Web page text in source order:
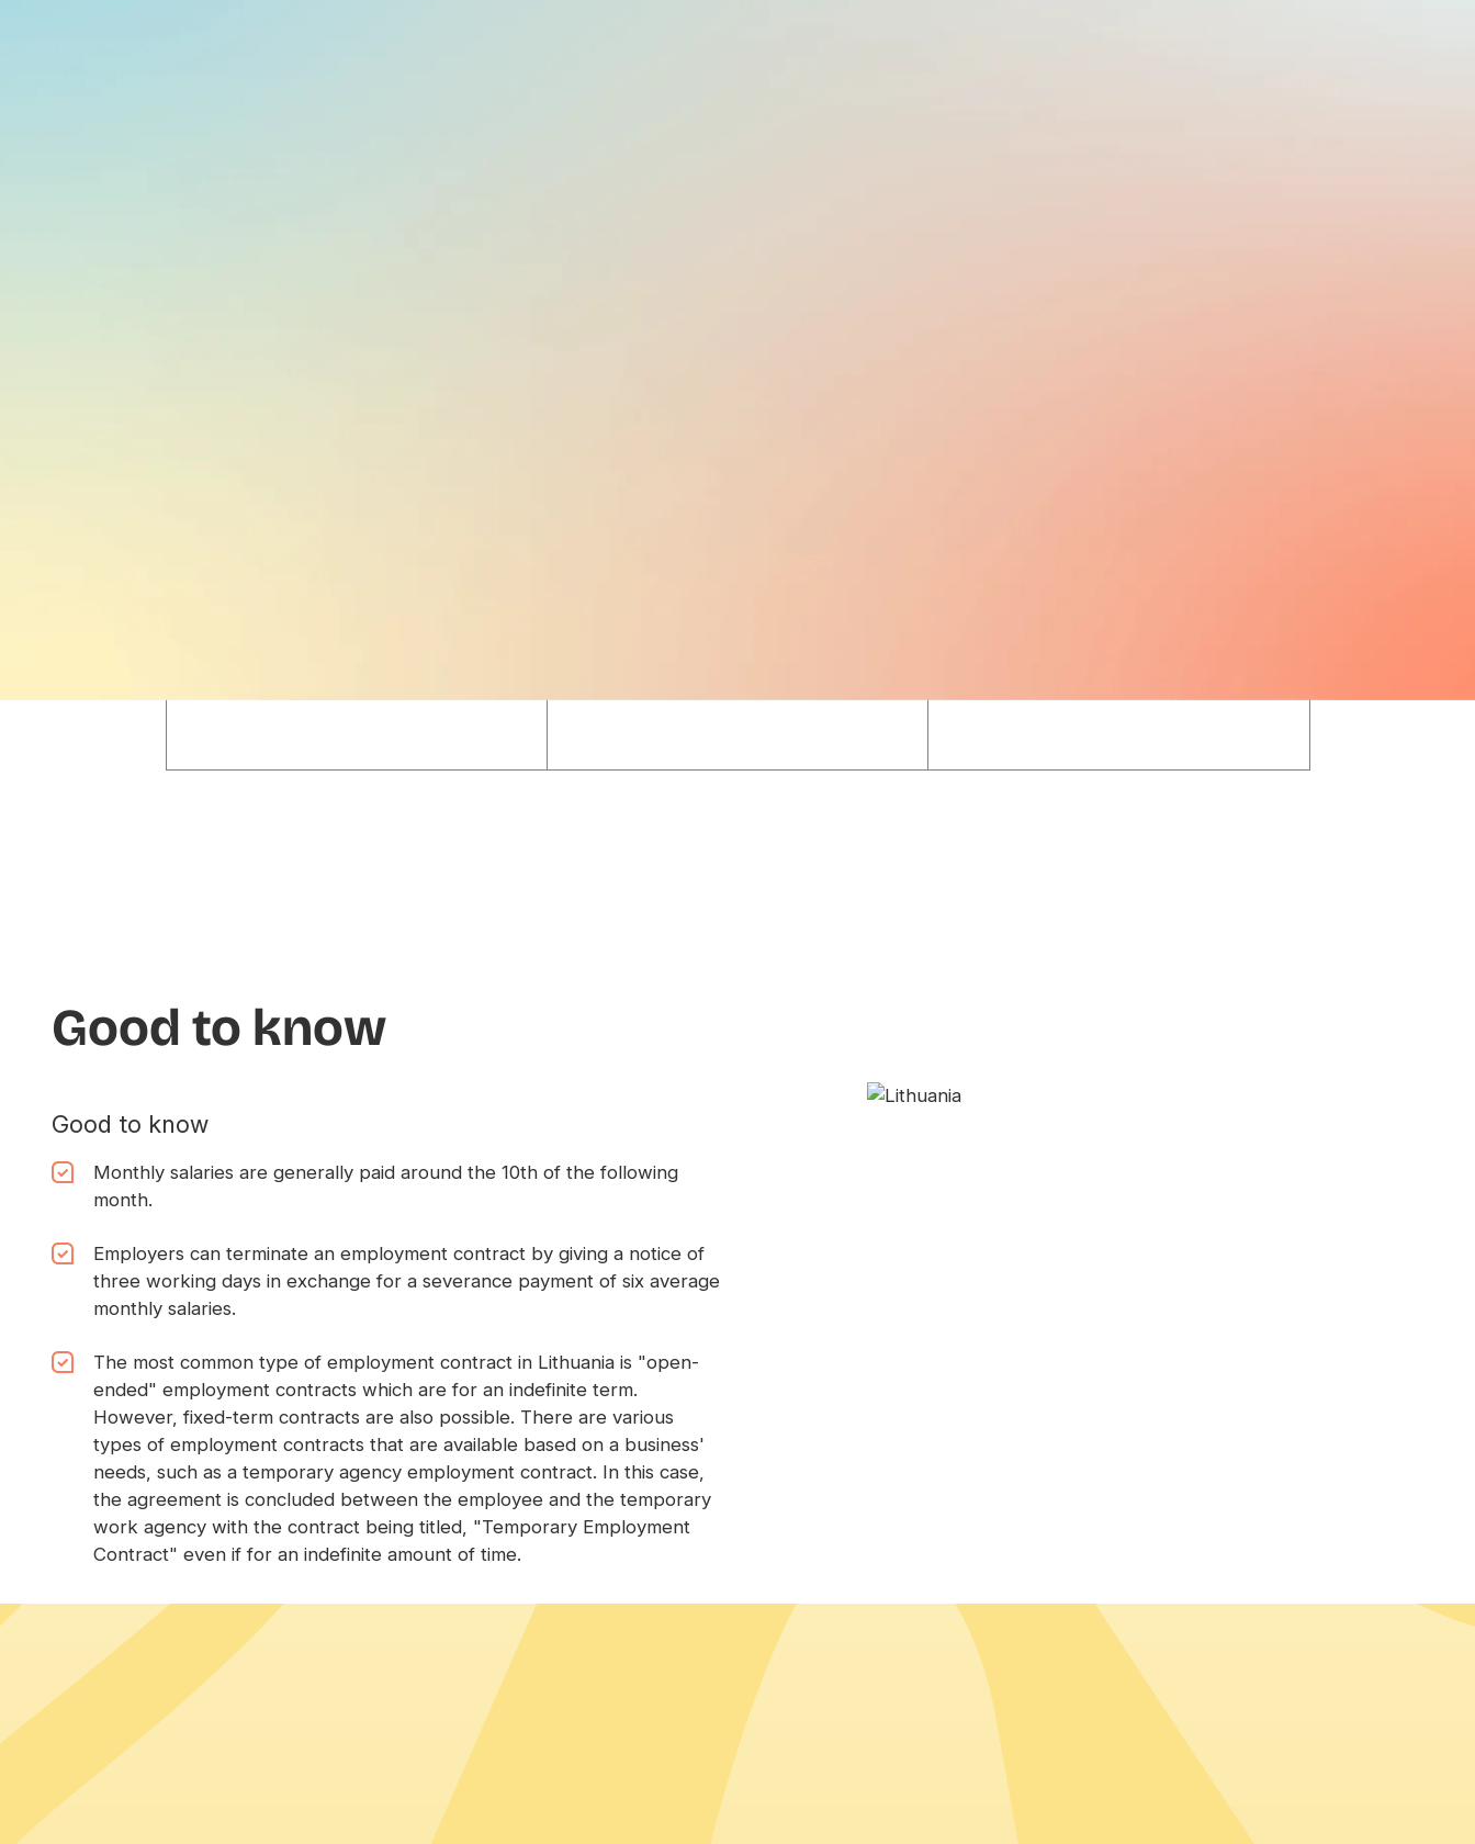
Good to know
Good to know
Monthly salaries are generally paid around the 10th of the following
month.
Employers can terminate an employment contract by giving a notice of
three working days in exchange for a severance payment of six average
monthly salaries.
The most common type of employment contract in Lithuania is "open-
ended" employment contracts which are for an indefinite term.
However, fixed-term contracts are also possible. There are various
types of employment contracts that are available based on a business'
needs, such as a temporary agency employment contract. In this case,
the agreement is concluded between the employee and the temporary
work agency with the contract being titled, "Temporary Employment
Contract" even if for an indefinite amount of time.